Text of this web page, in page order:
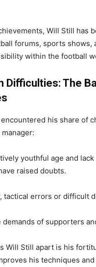
Will Still has
forums, sports shows,
within the football
Difficulties: The
his share of
youthful age and
raised doubts.
tactical errors or difficult
demands of supporters
Will Still apart is his
his techniques